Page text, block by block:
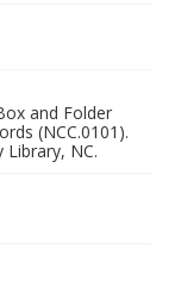
and Folder
(NCC.0101).
NC.